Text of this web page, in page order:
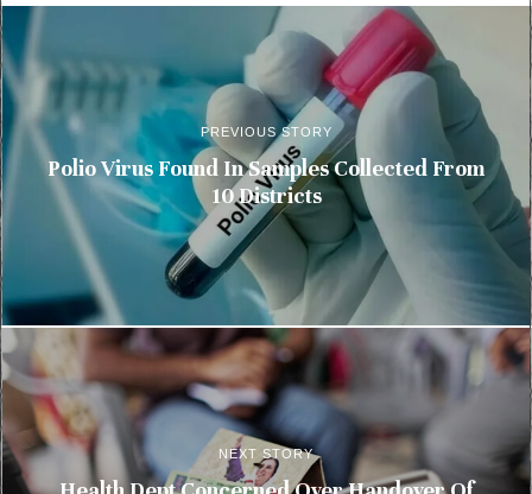
PREVIOUS STORY
Polio Virus Found In Samples Collected From
10 Districts
NEXT STORY